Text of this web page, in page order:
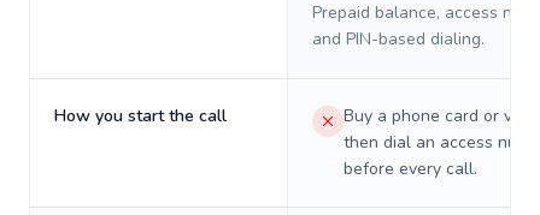
Prepaid balance, access
and PIN-based dialing.
How you start the call
Buy a phone card or
then dial an access
before every call.